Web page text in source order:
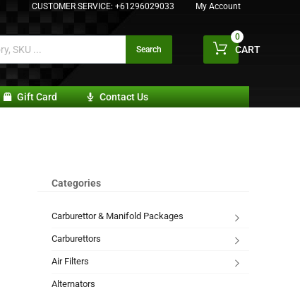
CUSTOMER SERVICE: +61296029033 My Account
Search CART
0
Gift Card Contact Us
Categories
Carburettor & Manifold Packages
Carburettors
Air Filters
Alternators